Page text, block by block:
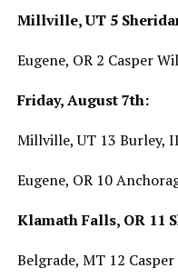
Millville, UT 5
Eugene, OR 2 Casper
Friday, August 7th:
Millville, UT 13 Burley,
Eugene, OR 10
Klamath Falls, OR 11
Belgrade, MT 12